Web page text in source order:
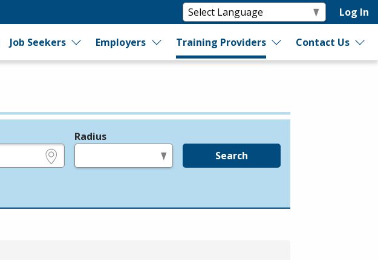
Log In
Job Seekers Employers Training Providers Contact Us
Radius
Search